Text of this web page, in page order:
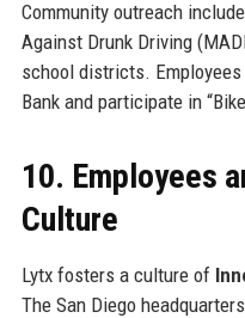
Community outreach
Against Drunk Driving
school districts.
Bank and participate in
10. Employees
Culture
Lytx fosters a culture of
The San Diego